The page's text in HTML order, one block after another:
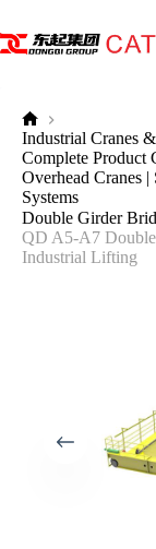
content
No
title
Industrial Cranes
Complete Product
Overhead Cranes
Systems
Double Girder
QD A5-A7 Double
Industrial Lifting